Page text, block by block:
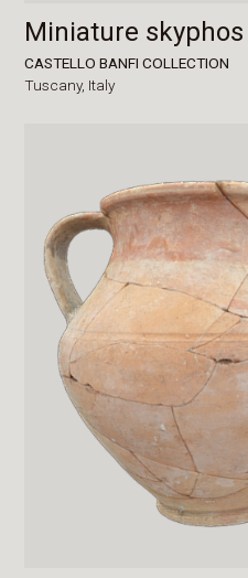
Miniature skyphos
CASTELLO BANFI COLLECTION
Tuscany, Italy